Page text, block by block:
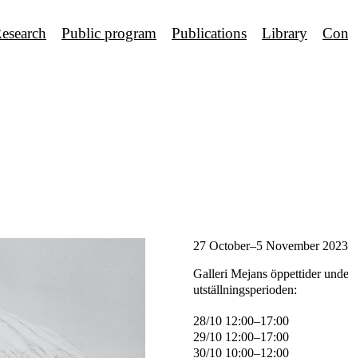
Public program Publications Library
27 October–5 November 2023
Galleri Mejans öppettider
utställningsperioden:
28/10 12:00–17:00
29/10 12:00–17:00
30/10 10:00–12:00